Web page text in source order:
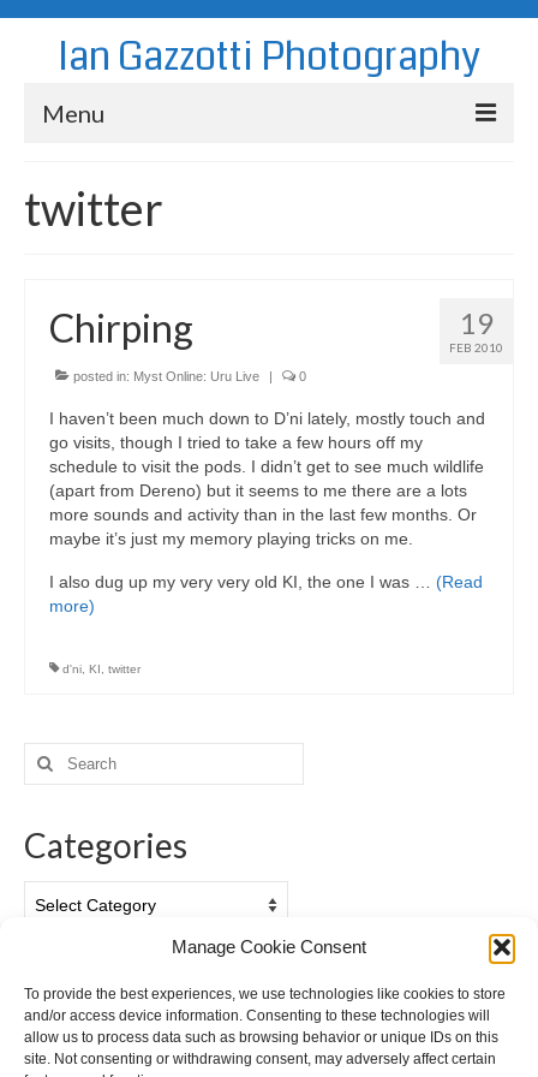
Manage Cookie Consent
To provide the best experiences, we use technologies like cookies to store
and/or access device information. Consenting to these technologies will
allow us to process data such as browsing behavior or unique IDs on this
site. Not consenting or withdrawing consent, may adversely affect certain
Ian Gazzotti Photography
Menu
Blog
About
Contact
twitter
19
FEB 2010
Chirping
posted in: Myst Online: Uru Live | 0
I haven’t been much down to D’ni lately, mostly touch and
go visits, though I tried to take a few hours off my
schedule to visit the pods. I didn’t get to see much wildlife
(apart from Dereno) but it seems to me there are a lots
more sounds and activity than in the last few months. Or
maybe it’s just my memory playing tricks on me.
I also dug up my very very old KI, the one I was … (Read
more)
d'ni KI twitter
Search
for:
Categories
Archives
Archives